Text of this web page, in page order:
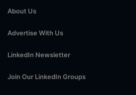
About Us
Advertise With Us
LinkedIn Newsletter
Join Our LinkedIn Groups